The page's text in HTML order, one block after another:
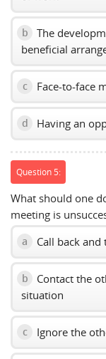
b
The
beneficial
c Face-to-face
d Having an
Question 5:
What should one
meeting is
a Call back
b
Contact the
situation
c Ignore the